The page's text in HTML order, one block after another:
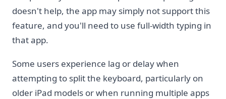
doesn't help, the app may simply not support this
feature, and you'll need to use full-width typing in
that app.
Some users experience lag or delay when
attempting to split the keyboard, particularly on
older iPad models or when running multiple apps